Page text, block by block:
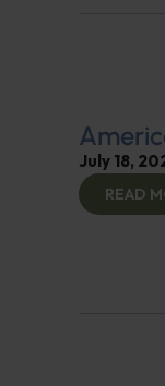
July 18,
READ